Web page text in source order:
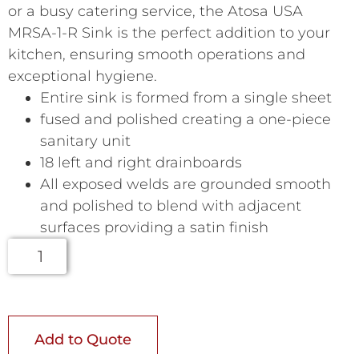
or a busy catering service, the Atosa USA
MRSA-1-R Sink is the perfect addition to your
kitchen, ensuring smooth operations and
exceptional hygiene.
Entire sink is formed from a single sheet
fused and polished creating a one-piece
sanitary unit
18 left and right drainboards
All exposed welds are grounded smooth
and polished to blend with adjacent
surfaces providing a satin finish
Add to Quote